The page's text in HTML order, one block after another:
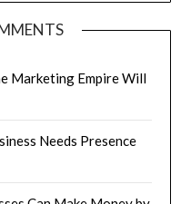
Marketing Empire Will
Needs Presence